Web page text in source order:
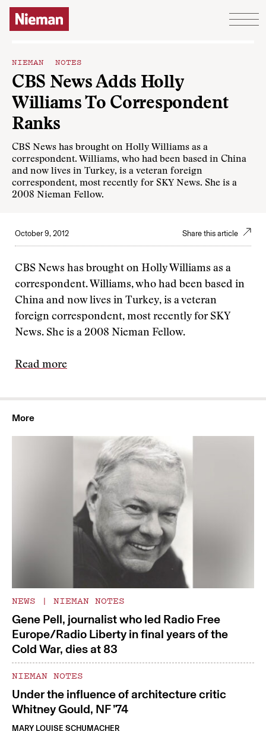
Skip to content
NIEMAN NOTES
CBS News Adds Holly
Williams To Correspondent
Ranks
CBS News has brought on Holly Williams as a
correspondent. Williams, who had been based in China
and now lives in Turkey, is a veteran foreign
correspondent, most recently for SKY News. She is a
2008 Nieman Fellow.
October 9, 2012 Share this article
CBS News has brought on Holly Williams as a
correspondent. Williams, who had been based in
China and now lives in Turkey, is a veteran
foreign correspondent, most recently for SKY
News. She is a 2008 Nieman Fellow.
Read more
More
NEWS | NIEMAN NOTES
Gene Pell, journalist who led Radio Free
Europe/Radio Liberty in final years of the
Cold War, dies at 83
NIEMAN NOTES
Under the influence of architecture critic
Whitney Gould, NF ’74
MARY LOUISE SCHUMACHER